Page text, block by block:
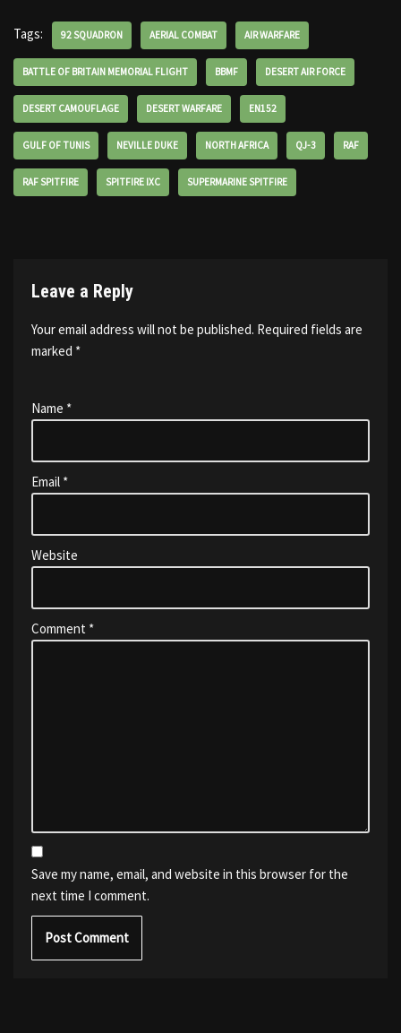
Tags: 92 SQUADRON AERIAL COMBAT AIR WARFARE
BATTLE OF BRITAIN MEMORIAL FLIGHT BBMF DESERT AIR FORCE
DESERT CAMOUFLAGE DESERT WARFARE EN152
GULF OF TUNIS NEVILLE DUKE NORTH AFRICA QJ-3 RAF
RAF SPITFIRE SPITFIRE IXC SUPERMARINE SPITFIRE
Leave a Reply
Your email address will not be published. Required fields are
marked *
Name *
Email *
Website
Comment *
Save my name, email, and website in this browser for the
next time I comment.